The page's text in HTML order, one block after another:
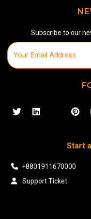
Subscribe to our
Start
+8801911670000
Support Ticket